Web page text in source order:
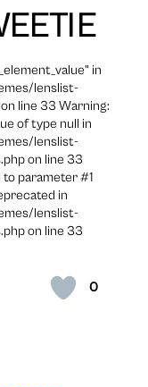
0
in
lenslist-
line 33 Warning:
of type null in
lenslist-
on line 33
parameter #1
in
lenslist-
on line 33